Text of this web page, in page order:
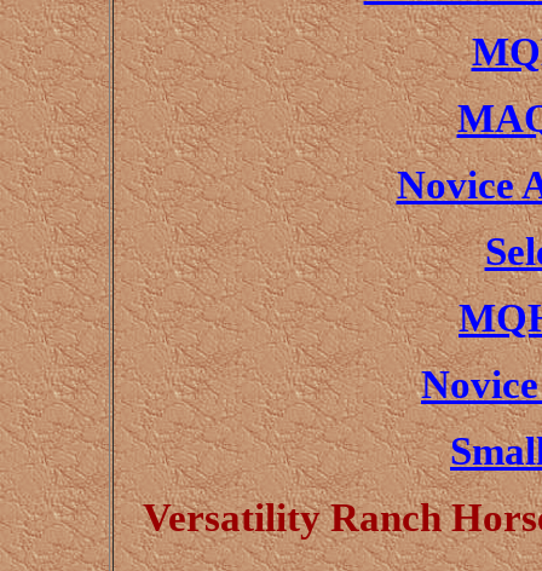
Novice
Versatility Ranch